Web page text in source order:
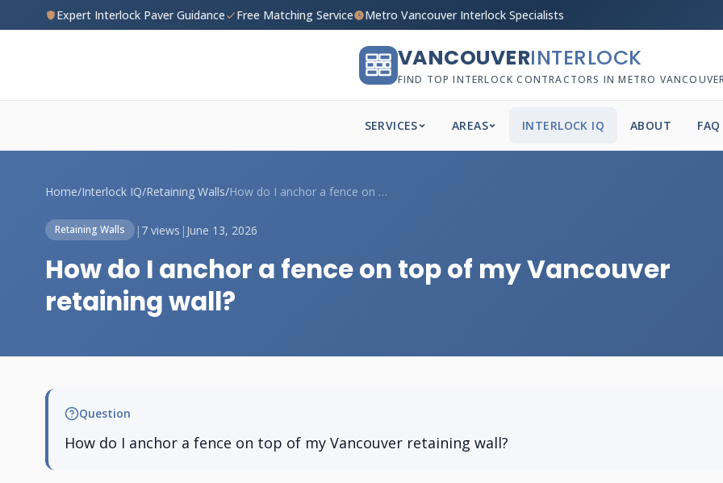
Expert Interlock Paver Guidance Free Matching Service Metro Vancouver Interlock Specialists
VANCOUVERINTERLOCK
FIND TOP INTERLOCK CONTRACTORS IN METRO
SERVICES AREAS INTERLOCK IQ ABOUT FAQ
Home/Interlock IQ/Retaining Walls/ How do I anchor a fence on top of my Van...
Retaining Walls | 7 views | June 13, 2026
How do I anchor a fence on top of my Vancouver
retaining wall?
Question
How do I anchor a fence on top of my Vancouver retaining wall?